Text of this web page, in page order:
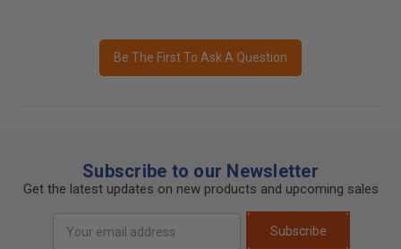
Be The First To Ask A Question
Subscribe to our Newsletter
Get the latest updates on new products and upcoming sales
Address
Subscribe